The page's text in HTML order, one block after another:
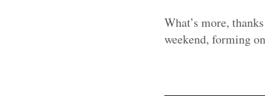
What’s more,
weekend, forming